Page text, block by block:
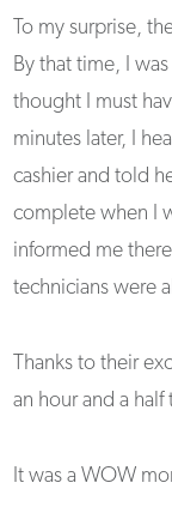
To my surprise,
By that time, I
thought I must
minutes later, I
cashier and told
complete when I
informed me
technicians were
Thanks to their
an hour and a half
It was a WOW